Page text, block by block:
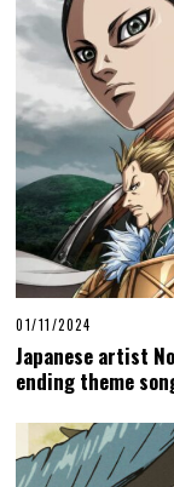
01/11/2024
Japanese artist
ending theme